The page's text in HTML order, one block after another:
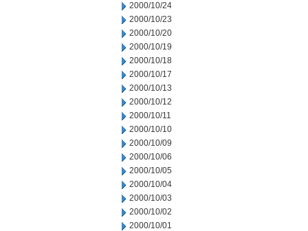
2000/10/24
2000/10/23
2000/10/20
2000/10/19
2000/10/18
2000/10/17
2000/10/13
2000/10/12
2000/10/11
2000/10/10
2000/10/09
2000/10/06
2000/10/05
2000/10/04
2000/10/03
2000/10/02
2000/10/01